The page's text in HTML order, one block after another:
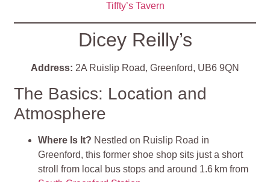
Tiffty’s Tavern
Dicey Reilly’s
Address: 2A Ruislip Road, Greenford, UB6 9QN
The Basics: Location and
Atmosphere
Where Is It? Nestled on Ruislip Road in
Greenford, this former shoe shop sits just a short
stroll from local bus stops and around 1.6 km from